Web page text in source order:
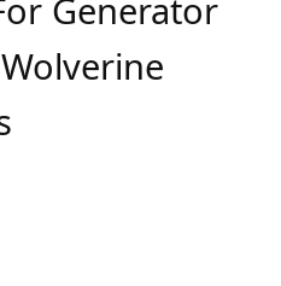
Generator